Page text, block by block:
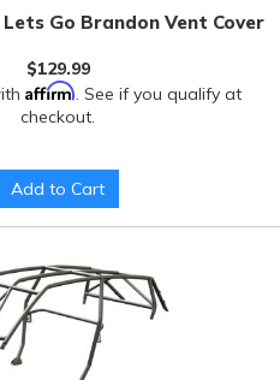
Lets Go Brandon Vent Cover
$129.99
Affirm . See if you qualify at
checkout.
Add to Cart